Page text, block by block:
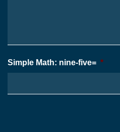
Simple Math: nine-five= *